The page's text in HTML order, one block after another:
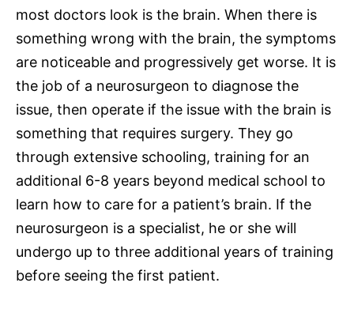
most doctors look is the brain. When there is
something wrong with the brain, the symptoms
are noticeable and progressively get worse. It is
the job of a neurosurgeon to diagnose the
issue, then operate if the issue with the brain is
something that requires surgery. They go
through extensive schooling, training for an
additional 6-8 years beyond medical school to
learn how to care for a patient’s brain. If the
neurosurgeon is a specialist, he or she will
undergo up to three additional years of training
before seeing the first patient.